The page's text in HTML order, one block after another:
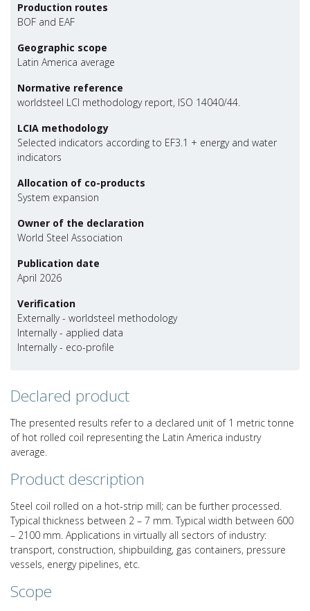
Production routes
BOF and EAF
Geographic scope
Latin America average
Normative reference
worldsteel LCI methodology report, ISO 14040/44.
LCIA methodology
Selected indicators according to EF3.1 + energy and water
indicators
Allocation of co-products
System expansion
Owner of the declaration
World Steel Association
Publication date
April 2026
Verification
Externally - worldsteel methodology
Internally - applied data
Internally - eco-profile
Declared product
The presented results refer to a declared unit of 1 metric tonne
of hot rolled coil representing the Latin America industry
average.
Product description
Steel coil rolled on a hot-strip mill; can be further processed.
Typical thickness between 2 – 7 mm. Typical width between 600
– 2100 mm. Applications in virtually all sectors of industry:
transport, construction, shipbuilding, gas containers, pressure
vessels, energy pipelines, etc.
Scope